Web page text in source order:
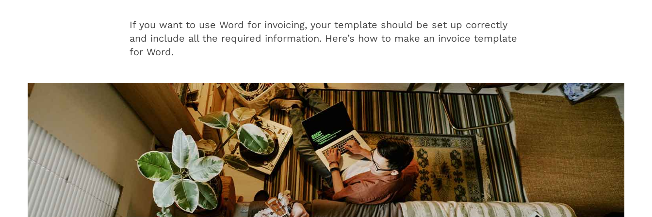
If you want to use Word for invoicing, your template should be set up correctly
and include all the required information. Here’s how to make an invoice template
for Word.